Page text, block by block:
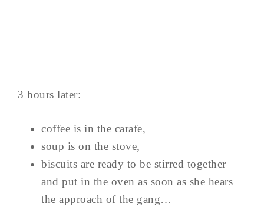
3 hours later:
coffee is in the carafe,
soup is on the stove,
biscuits are ready to be stirred together
and put in the oven as soon as she hears
the approach of the gang…